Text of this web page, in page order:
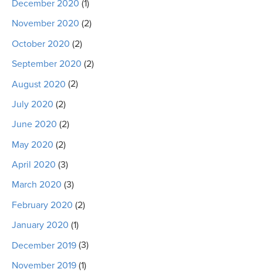
December 2020 (1)
November 2020 (2)
October 2020 (2)
September 2020 (2)
August 2020 (2)
July 2020 (2)
June 2020 (2)
May 2020 (2)
April 2020 (3)
March 2020 (3)
February 2020 (2)
January 2020 (1)
December 2019 (3)
November 2019 (1)